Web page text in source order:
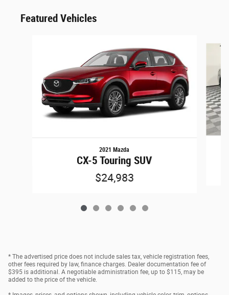
Featured Vehicles
2021 Mazda
CX-5 Touring SUV
$24,983
* The advertised price does not include sales tax, vehicle registration fees,
other fees required by law, finance charges. Dealer documentation fee of
$395 is additional. A negotiable administration fee, up to $115, may be
added to the price of the vehicle.